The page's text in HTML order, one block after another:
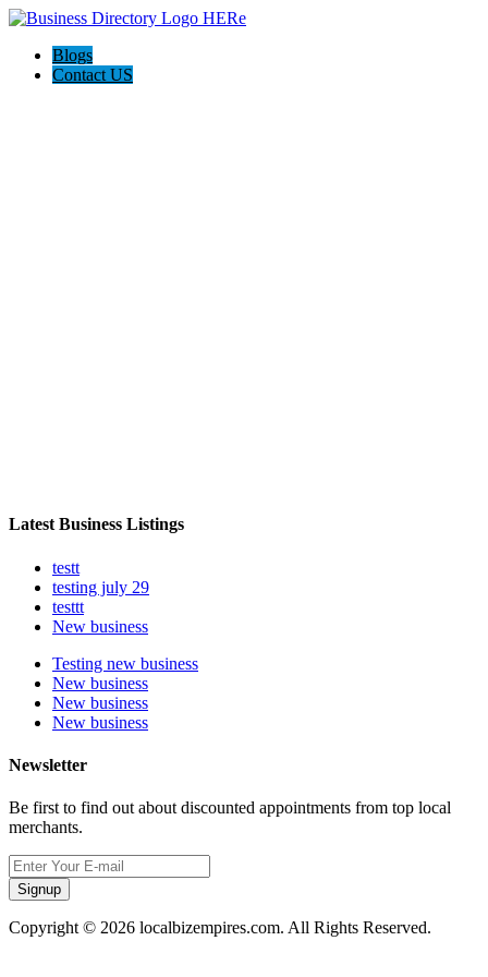
Blogs
Contact US
Latest Business Listings
testt
testing july 29
testtt
New business
Testing new business
New business
New business
New business
Newsletter
Be first to find out about discounted appointments from top local
merchants.
Signup
Copyright © 2026 localbizempires.com. All Rights Reserved.